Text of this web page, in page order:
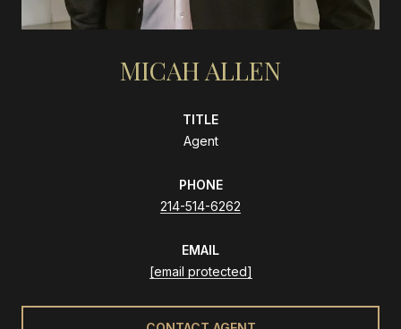
MICAH ALLEN
TITLE
Agent
PHONE
214-514-6262
EMAIL
[email protected]